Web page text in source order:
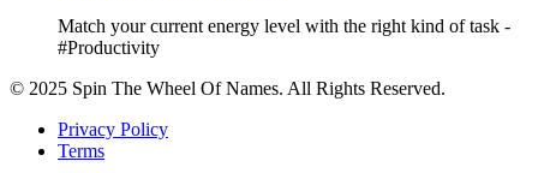
Match your current energy level with the right kind of task -
#Productivity
© 2025 Spin The Wheel Of Names. All Rights Reserved.
Privacy Policy
Terms